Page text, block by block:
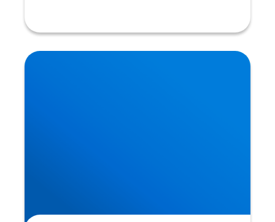
The Flexitarian Diet is the New Normal